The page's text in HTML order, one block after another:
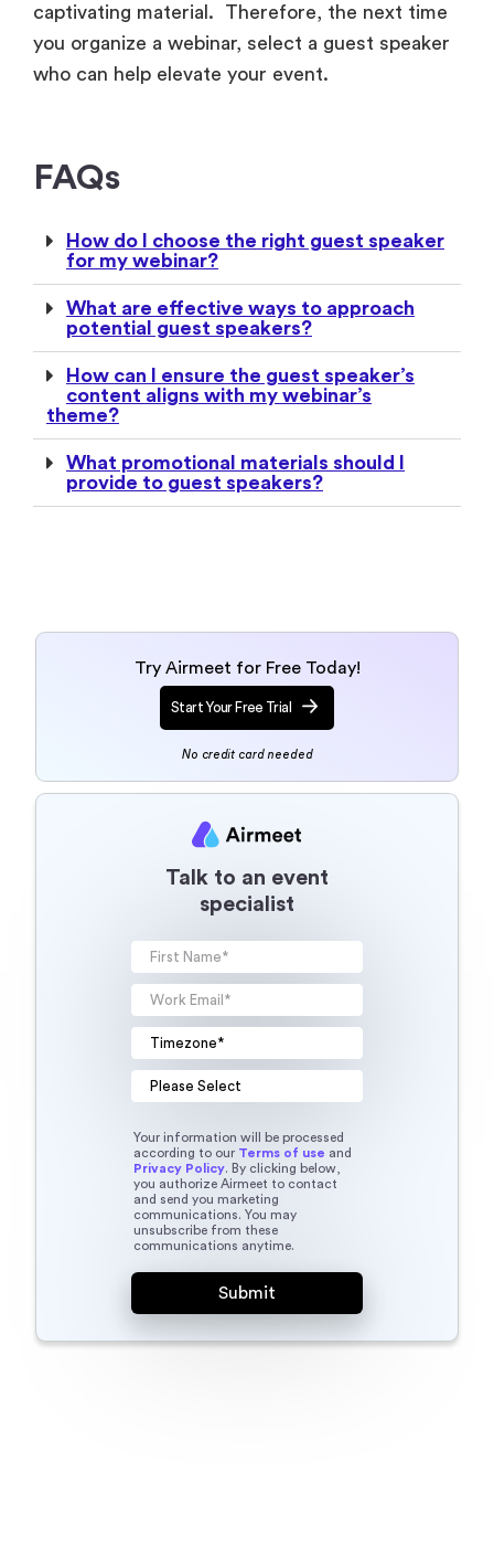
captivating material. Therefore, the next time
you organize a webinar, select a guest speaker
who can help elevate your event.
FAQs
How do I choose the right guest speaker
for my webinar?
What are effective ways to approach
potential guest speakers?
How can I ensure the guest speaker’s
content aligns with my webinar’s
theme?
What promotional materials should I
provide to guest speakers?
Try Airmeet for Free Today!
Start Your Free Trial
No credit card needed
Talk to an event
specialist
Your information will be processed
according to our Terms of use and
Privacy Policy. By clicking below,
you authorize Airmeet to contact
and send you marketing
communications. You may
unsubscribe from these
communications anytime.